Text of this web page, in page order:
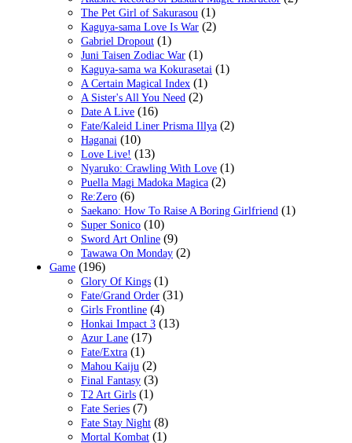
The Pet Girl of Sakurasou (1)
Kaguya-sama Love Is War (2)
Gabriel Dropout (1)
Juni Taisen Zodiac War (1)
Kaguya-sama wa Kokurasetai (1)
A Certain Magical Index (1)
A Sister's All You Need (2)
Date A Live (16)
Fate/Kaleid Liner Prisma Illya (2)
Haganai (10)
Love Live! (13)
Nyaruko: Crawling With Love (1)
Puella Magi Madoka Magica (2)
Re:Zero (6)
Saekano: How To Raise A Boring Girlfriend (1)
Super Sonico (10)
Sword Art Online (9)
Tawawa On Monday (2)
Game (196)
Glory Of Kings (1)
Fate/Grand Order (31)
Girls Frontline (4)
Honkai Impact 3 (13)
Azur Lane (17)
Fate/Extra (1)
Mahou Kaiju (2)
Final Fantasy (3)
T2 Art Girls (1)
Fate Series (7)
Fate Stay Night (8)
Mortal Kombat (1)